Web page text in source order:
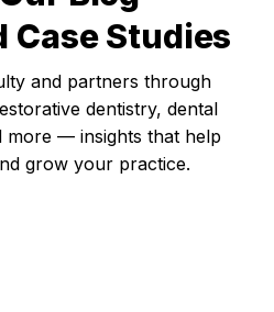
Studies
and partners through
dentistry, dental
more — insights that help
grow your practice.